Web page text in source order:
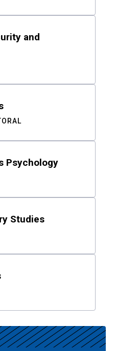
and
Psychology
Studies